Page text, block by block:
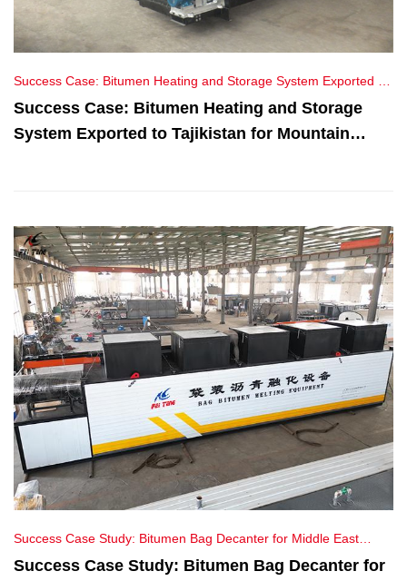
Success Case: Bitumen Heating and Storage System Exported to
Tajikistan for Mountain Highway Maintenance Project
Success Case: Bitumen Heating and Storage
System Exported to Tajikistan for Mountain
Success Case Study: Bitumen Bag Decanter for Middle East
Highway Expansion Project
Success Case Study: Bitumen Bag Decanter for